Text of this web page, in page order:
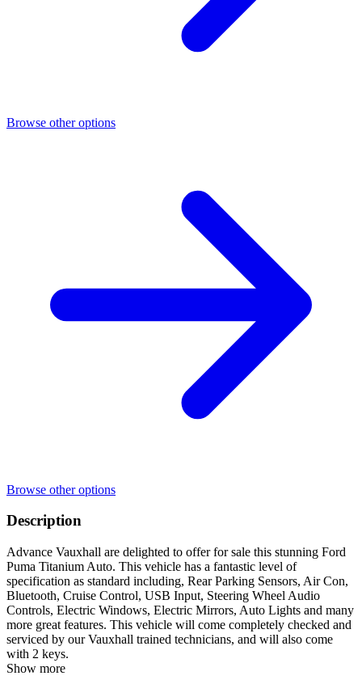
Browse other options
Browse other options
Description
Advance Vauxhall are delighted to offer for sale this stunning Ford
Puma Titanium Auto. This vehicle has a fantastic level of
specification as standard including, Rear Parking Sensors, Air Con,
Bluetooth, Cruise Control, USB Input, Steering Wheel Audio
Controls, Electric Windows, Electric Mirrors, Auto Lights and many
more great features. This vehicle will come completely checked and
serviced by our Vauxhall trained technicians, and will also come
with 2 keys.
Show more